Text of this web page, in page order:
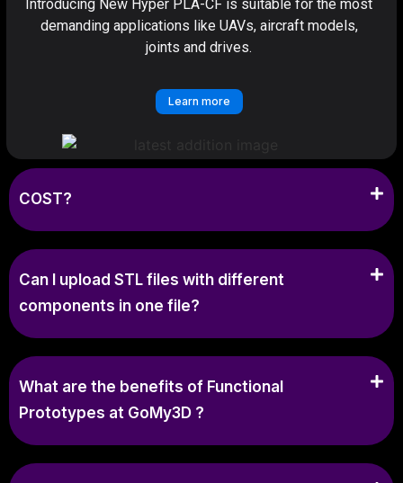
Introducing New Hyper PLA-CF is suitable for the most
demanding applications like UAVs, aircraft models,
joints and drives.
Learn more
COST?
Can I upload STL files with different
components in one file?
What are the benefits of Functional
Prototypes at GoMy3D ?